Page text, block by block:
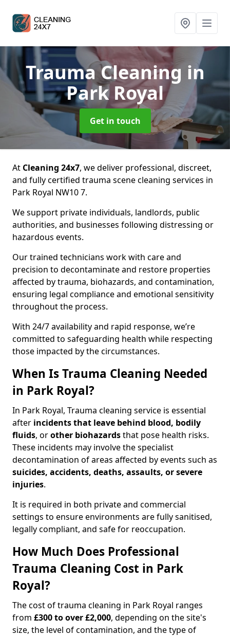
Trauma Cleaning in
Park Royal
Get in touch
At Cleaning 24x7, we deliver professional, discreet,
and fully certified trauma scene cleaning services in
Park Royal NW10 7.
We support private individuals, landlords, public
authorities, and businesses following distressing or
hazardous events.
Our trained technicians work with care and
precision to decontaminate and restore properties
affected by trauma, biohazards, and contamination,
ensuring legal compliance and emotional sensitivity
throughout the process.
With 24/7 availability and rapid response, we’re
committed to safeguarding health while respecting
those impacted by the circumstances.
When Is Trauma Cleaning Needed
in Park Royal?
In Park Royal, Trauma cleaning service is essential
after incidents that leave behind blood, bodily
fluids, orother biohazardsthat pose health risks.
These incidents may involve the specialist
decontamination of areas affected by events such as
suicides, accidents, deaths, assaults, or severe
injuries.
It is required in both private and commercial
settings to ensure environments are fully sanitised,
legally compliant, and safe for reoccupation.
How Much Does Professional
Trauma Cleaning Cost in Park
Royal?
The cost of trauma cleaning in Park Royal ranges
from £300 to over £2,000, depending on the site's
size, the level of contamination, and the type of